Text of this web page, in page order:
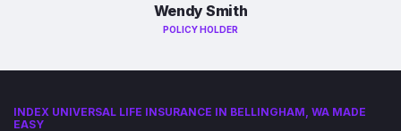
Wendy Smith
POLICY HOLDER
INDEX UNIVERSAL LIFE INSURANCE IN BELLINGHAM, WA MADE
EASY